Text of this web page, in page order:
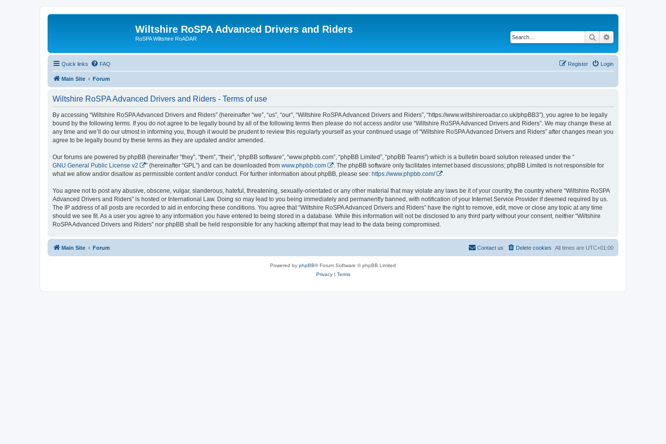
Wiltshire RoSPA Advanced Drivers and Riders
RoSPA Wiltshire RoADAR Search
Quick links FAQ Login
Register
Main Site Forum
Wiltshire RoSPA Advanced Drivers and Riders - Terms of use
By accessing “Wiltshire RoSPA Advanced Drivers and Riders” (hereinafter “we”, “us”, “our”, “Wiltshire RoSPA Advanced Drivers and Riders”, “https://www.wiltshireroadar.co.uk/phpBB3”), you agree to be legally
bound by the following terms. If you do not agree to be legally bound by all of the following terms then please do not access and/or use “Wiltshire RoSPA Advanced Drivers and Riders”. We may change these at
any time and we’ll do our utmost in informing you, though it would be prudent to review this regularly yourself as your continued usage of “Wiltshire RoSPA Advanced Drivers and Riders” after changes mean you
agree to be legally bound by these terms as they are updated and/or amended.
Our forums are powered by phpBB (hereinafter “they”, “them”, “their”, “phpBB software”, “www.phpbb.com”, “phpBB Limited”, “phpBB Teams”) which is a bulletin board solution released under the “
GNU General Public License v2
” (hereinafter “GPL”) and can be downloaded from www.phpbb.com
. The phpBB software only facilitates internet based discussions; phpBB Limited is not responsible for
what we allow and/or disallow as permissible content and/or conduct. For further information about phpBB, please see: https://www.phpbb.com/ .
You agree not to post any abusive, obscene, vulgar, slanderous, hateful, threatening, sexually-orientated or any other material that may violate any laws be it of your country, the country where “Wiltshire RoSPA
Advanced Drivers and Riders” is hosted or International Law. Doing so may lead to you being immediately and permanently banned, with notification of your Internet Service Provider if deemed required by us.
The IP address of all posts are recorded to aid in enforcing these conditions. You agree that “Wiltshire RoSPA Advanced Drivers and Riders” have the right to remove, edit, move or close any topic at any time
should we see fit. As a user you agree to any information you have entered to being stored in a database. While this information will not be disclosed to any third party without your consent, neither “Wiltshire
RoSPA Advanced Drivers and Riders” nor phpBB shall be held responsible for any hacking attempt that may lead to the data being compromised.
Main Site Forum All times are UTC+01:00
Delete cookies
Contact us
Powered by phpBB® Forum Software © phpBB Limited
Privacy| Terms